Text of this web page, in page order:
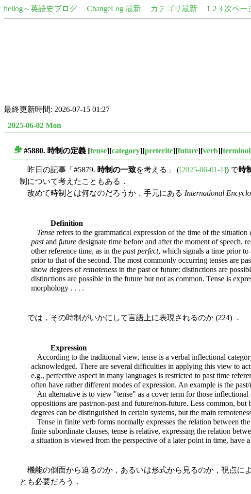
hellog～英語史ブログ ChangeLog 最新 カテゴリ最新 1 2 3 次ペー
最終更新時間: 2026-07-15 01:27
2025-06-02 Mon
#5880. 時制の定義 [tense][category][preterite][future][verb][
昨日の記事「#5879. 時制の一致を考える」 ([2025-06-01-1]) で時
制について考えたこともある．
改めて時制とは何なのだろうか．手元にある International
Definition
Tense refers to the grammatical expression of the time of the
pastand future designate time before and after the moment of speech,
other reference time, as in the past perfect, which signals a time prior to
prior to that of the second. The most commonly occurring tenses are
show degrees ofremoteness in the past or future: distinctions are
distinctions are possible in the future but not as common. Tense is
morphology . . . .
では，その時制がいかにして言語上に表現されるのか (224) ．
Expression
According to the traditional view, tense is a verbal inflectional
acknowledged. There are several difficulties in applying this view to
e.g., perfective aspect in many languages is restricted to past time
often have rather different modes of expression. An example is the
An alternative is to view "tense" as a cover term for those inflectional
oppositions are past/non-past and future/non-future. Less common,
degrees can be distinguished in certain systems, but the main
Tense in finite verb forms normally expresses the relation between
finite subordinate clauses, tense is relative, expressing the relation
a situation is viewed from the perspective of a later point in time, have
機能の側面から迫るのか，あるいは形式から見るのか，視点に
とも必要だろう．